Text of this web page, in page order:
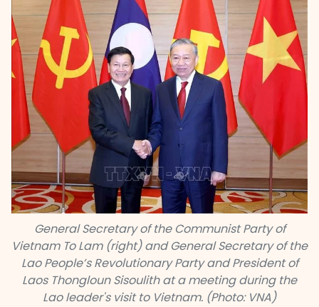
General Secretary of the Communist Party of
Vietnam To Lam (right) and General Secretary of the
Lao People’s Revolutionary Party and President of
Laos Thongloun Sisoulith at a meeting during the
Lao leader's visit to Vietnam. (Photo: VNA)